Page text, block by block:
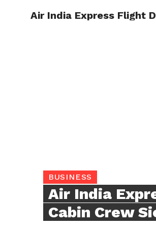
Air India Express Flight
BUSINESS
Air India
Cabin Crew